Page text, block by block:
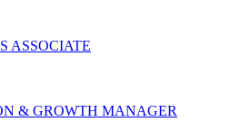
ASSOCIATE
& GROWTH MANAGER